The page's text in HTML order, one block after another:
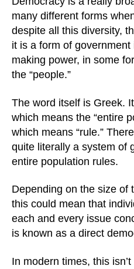
many different forms
despite all this diversity,
it is a form of
making power, in some
the “people.”
The word itself is Greek.
which means the “entire
which means “rule.”
quite literally a system of
entire population rules.
Depending on the size of
this could mean that
each and every issue
is known as a direct
In modern times, this